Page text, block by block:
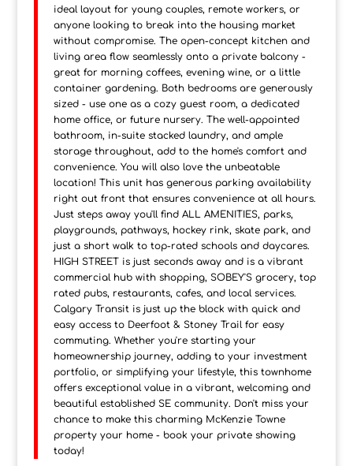
ideal layout for young couples, remote workers, or
anyone looking to break into the housing market
without compromise. The open-concept kitchen and
living area flow seamlessly onto a private balcony -
great for morning coffees, evening wine, or a little
container gardening. Both bedrooms are generously
sized - use one as a cozy guest room, a dedicated
home office, or future nursery. The well-appointed
bathroom, in-suite stacked laundry, and ample
storage throughout, add to the home's comfort and
convenience. You will also love the unbeatable
location! This unit has generous parking availability
right out front that ensures convenience at all hours.
Just steps away you'll find ALL AMENITIES, parks,
playgrounds, pathways, hockey rink, skate park, and
just a short walk to top-rated schools and daycares.
HIGH STREET is just seconds away and is a vibrant
commercial hub with shopping, SOBEY'S grocery, top
rated pubs, restaurants, cafes, and local services.
Calgary Transit is just up the block with quick and
easy access to Deerfoot & Stoney Trail for easy
commuting. Whether you're starting your
homeownership journey, adding to your investment
portfolio, or simplifying your lifestyle, this townhome
offers exceptional value in a vibrant, welcoming and
beautiful established SE community. Don't miss your
chance to make this charming McKenzie Towne
property your home - book your private showing
today!